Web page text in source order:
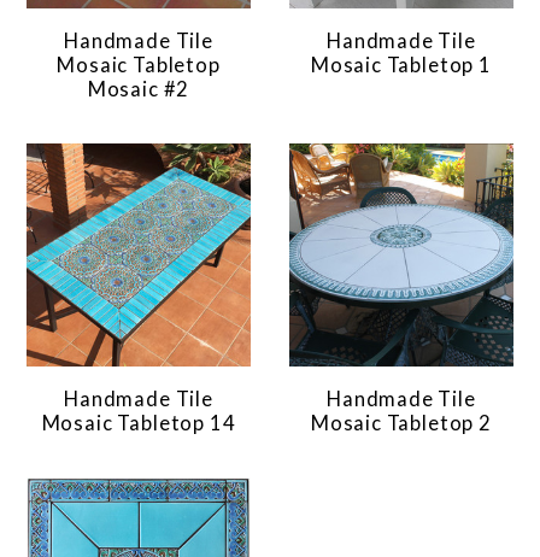
Handmade Tile
Mosaic Tabletop
Mosaic #2
Handmade Tile
Mosaic Tabletop 1
Handmade Tile
Mosaic Tabletop 14
Handmade Tile
Mosaic Tabletop 2